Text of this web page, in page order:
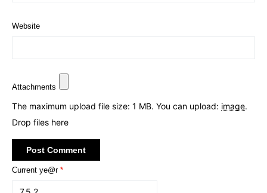
Website
Attachments
The maximum upload file size: 1 MB. You can upload: image.
Drop files here
Current ye@r *